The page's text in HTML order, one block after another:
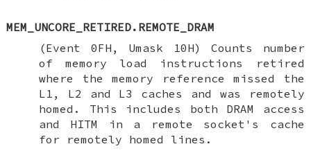
MEM_UNCORE_RETIRED.REMOTE_DRAM
(Event 0FH, Umask 10H) Counts number
of memory load instructions retired
where the memory reference missed the
L1, L2 and L3 caches and was remotely
homed. This includes both DRAM access
and HITM in a remote socket's cache
for remotely homed lines.